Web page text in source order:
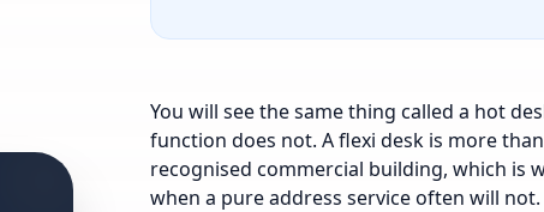
You will see the same thing called a hot
function does not. A flexi desk is more
recognised commercial building, which is
when a pure address service often will not.